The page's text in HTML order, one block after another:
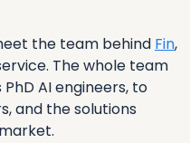
the team behind Fin,
The whole team
AI engineers, to
and the solutions